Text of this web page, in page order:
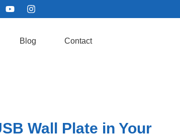
Blog Contact
Wall Plate in Your